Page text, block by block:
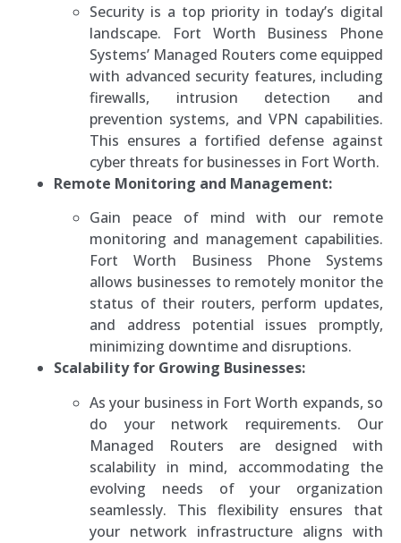
Security is a top priority in today’s digital
landscape. Fort Worth Business Phone
Systems’ Managed Routers come equipped
with advanced security features, including
firewalls, intrusion detection and
prevention systems, and VPN capabilities.
This ensures a fortified defense against
cyber threats for businesses in Fort Worth.
Remote Monitoring and Management:
Gain peace of mind with our remote
monitoring and management capabilities.
Fort Worth Business Phone Systems
allows businesses to remotely monitor the
status of their routers, perform updates,
and address potential issues promptly,
minimizing downtime and disruptions.
Scalability for Growing Businesses:
As your business in Fort Worth expands, so
do your network requirements. Our
Managed Routers are designed with
scalability in mind, accommodating the
evolving needs of your organization
seamlessly. This flexibility ensures that
your network infrastructure aligns with